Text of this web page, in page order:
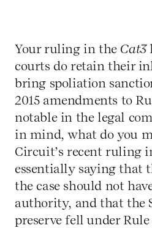
Your ruling in the Cat3
courts do retain their
bring spoliation
2015 amendments to
notable in the legal
in mind, what do you
Circuit’s recent ruling
essentially saying that
the case should not
authority, and that the
preserve fell under Rule